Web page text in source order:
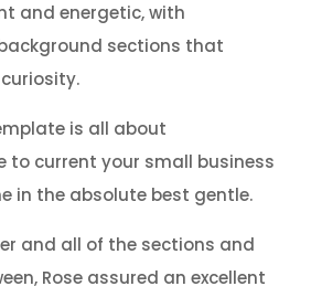
and energetic, with
sections that
is all about
to current your small business
in the absolute best gentle.
and all of the sections and
Rose assured an excellent